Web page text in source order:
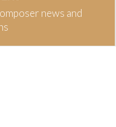
news and